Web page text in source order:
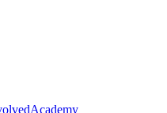
Academy